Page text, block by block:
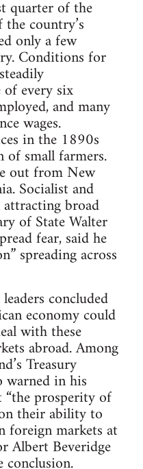
quarter of the
country’s
only a few
Conditions for
every six
and many
wages.
in the 1890s
of small farmers.
out from New
Socialist and
broad
of State Walter
fear, said he
spreading across
concluded
economy could
with these
abroad. Among
Treasury
warned in his
prosperity of
their ability to
foreign markets at
Albert Beveridge